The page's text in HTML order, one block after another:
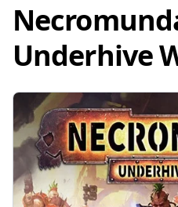
Underhive